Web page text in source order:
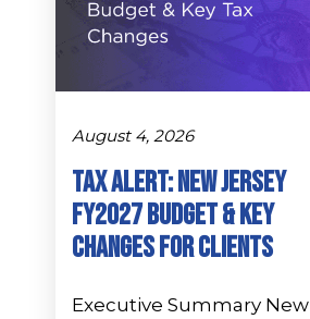
August 4, 2026
Tax Alert: New Jersey
FY2027 Budget & Key
Changes for Clients
Executive Summary New